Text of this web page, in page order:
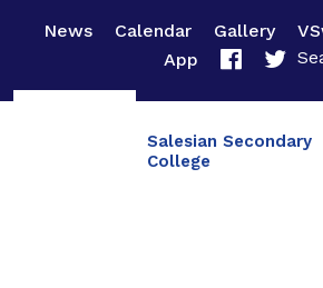
News Calendar Gallery
App
Salesian Secondary
College